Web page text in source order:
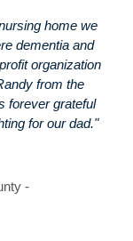
home we
dementia and
organization
from the
forever grateful
for our dad."
-